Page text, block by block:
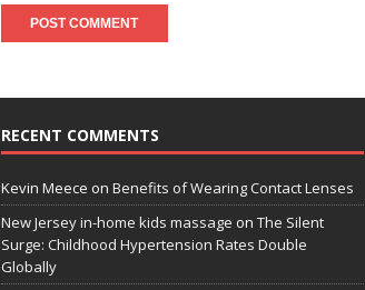
RECENT COMMENTS
Kevin Meece on Benefits of Wearing Contact Lenses
New Jersey in-home kids massage on The Silent
Surge: Childhood Hypertension Rates Double
Globally